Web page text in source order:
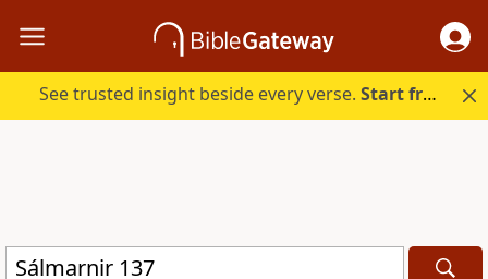
See trusted insight beside every verse.Start free.